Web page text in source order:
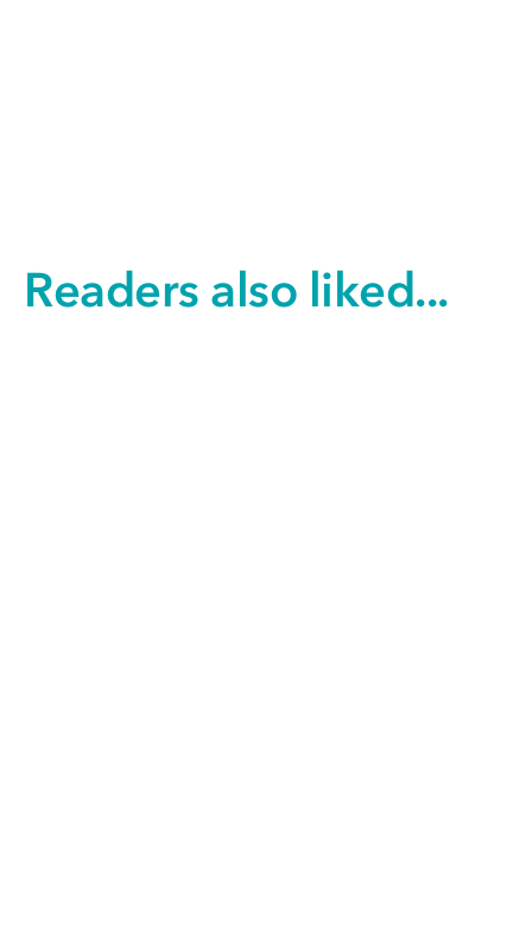
Readers also liked...